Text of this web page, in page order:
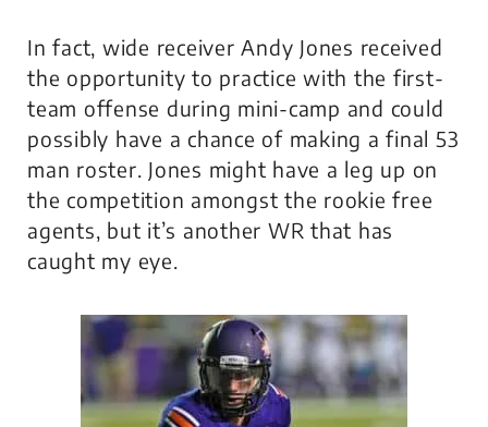
In fact, wide receiver Andy Jones received
the opportunity to practice with the first-
team offense during mini-camp and could
possibly have a chance of making a final 53
man roster. Jones might have a leg up on
the competition amongst the rookie free
agents, but it’s another WR that has
caught my eye.